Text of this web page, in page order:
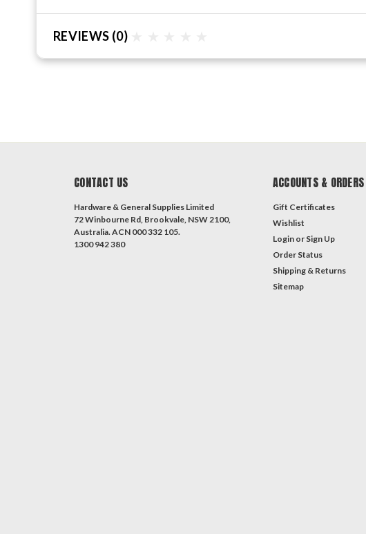
REVIEWS (0)
CONTACT US
Hardware & General Supplies Limited
72 Winbourne Rd, Brookvale, NSW 2100,
Australia. ACN 000 332 105.
1300 942 380
ACCOUNTS & ORDERS
Gift Certificates
Wishlist
Login or Sign Up
Order Status
Shipping & Returns
Sitemap